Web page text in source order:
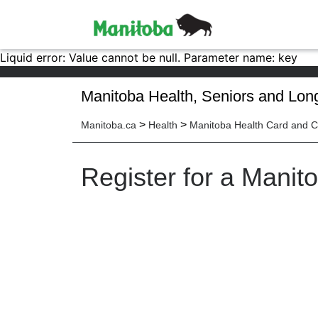
Liquid error: Value cannot be null. Parameter name: key
Manitoba Health, Seniors and
Manitoba.ca > Health > Manitoba Health Card and
Register for a